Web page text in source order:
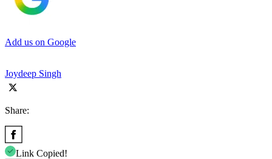
Add us on Google
Joydeep Singh
Share:
Link Copied!